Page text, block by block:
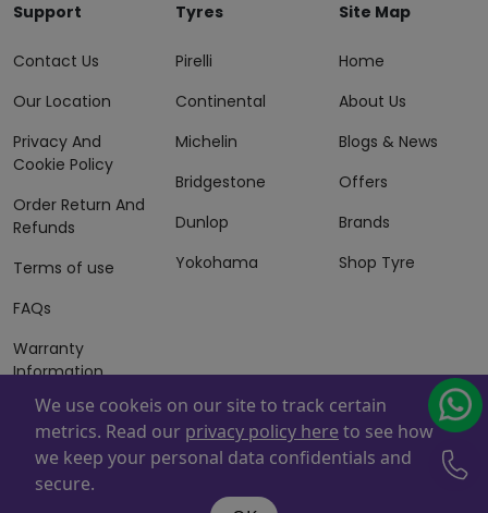
Support
Contact Us
Our Location
Privacy And
Cookie Policy
Order Return And
Refunds
Terms of use
FAQs
Warranty
Information
Terms of Sales
And Services
Tyres
Pirelli
Continental
Michelin
Bridgestone
Dunlop
Yokohama
Site Map
Home
About Us
Blogs & News
Offers
Brands
Shop Tyre
Powered By
. Copyright © 2026 ZAFCO Auto Services
L.L.C. All Rights Reserved
We use cookeis on our site to track certain
metrics. Read our privacy policy here to see how
we keep your personal data confidentials and
secure.